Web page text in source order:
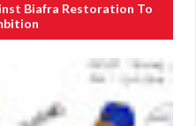
Biafra Restoration To